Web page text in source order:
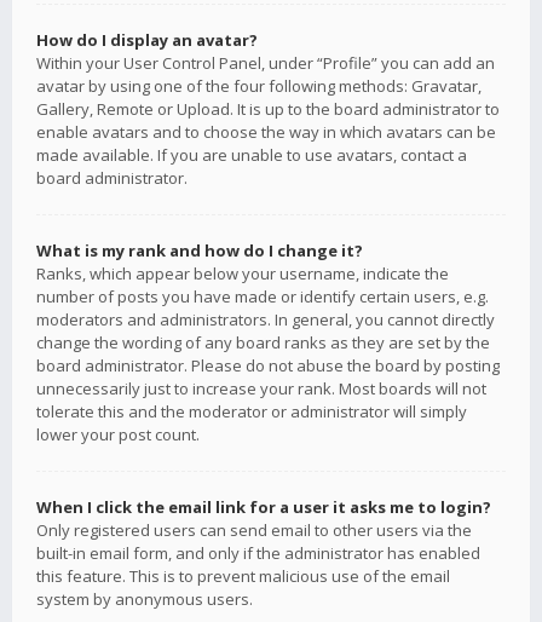
How do I display an avatar?
Within your User Control Panel, under “Profile” you can add an
avatar by using one of the four following methods: Gravatar,
Gallery, Remote or Upload. It is up to the board administrator to
enable avatars and to choose the way in which avatars can be
made available. If you are unable to use avatars, contact a
board administrator.
What is my rank and how do I change it?
Ranks, which appear below your username, indicate the
number of posts you have made or identify certain users, e.g.
moderators and administrators. In general, you cannot directly
change the wording of any board ranks as they are set by the
board administrator. Please do not abuse the board by posting
unnecessarily just to increase your rank. Most boards will not
tolerate this and the moderator or administrator will simply
lower your post count.
When I click the email link for a user it asks me to login?
Only registered users can send email to other users via the
built-in email form, and only if the administrator has enabled
this feature. This is to prevent malicious use of the email
system by anonymous users.